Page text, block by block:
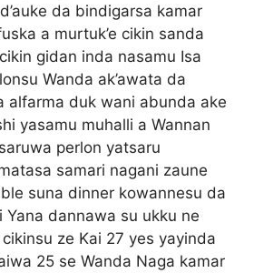
da bindigarsa kamar
a murtuk’e cikin sanda
gidan inda nasamu Isa
Wanda ak’awata da
alfarma duk wani abunda ake
yasamu muhalli a Wannan
perlon yatsaru
samari nagani zaune
suna dinner kowannesu da
Yana dannawa su ukku ne
ze Kai 27 yes yayinda
25 se Wanda Naga kamar